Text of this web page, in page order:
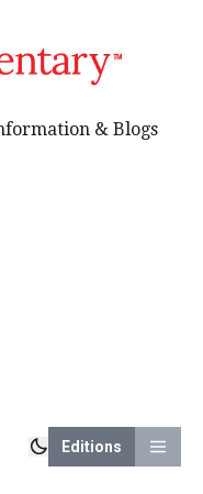
Editions
& Blogs